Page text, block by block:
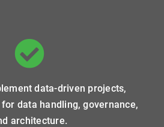
data-driven projects,
data handling, governance,
architecture.